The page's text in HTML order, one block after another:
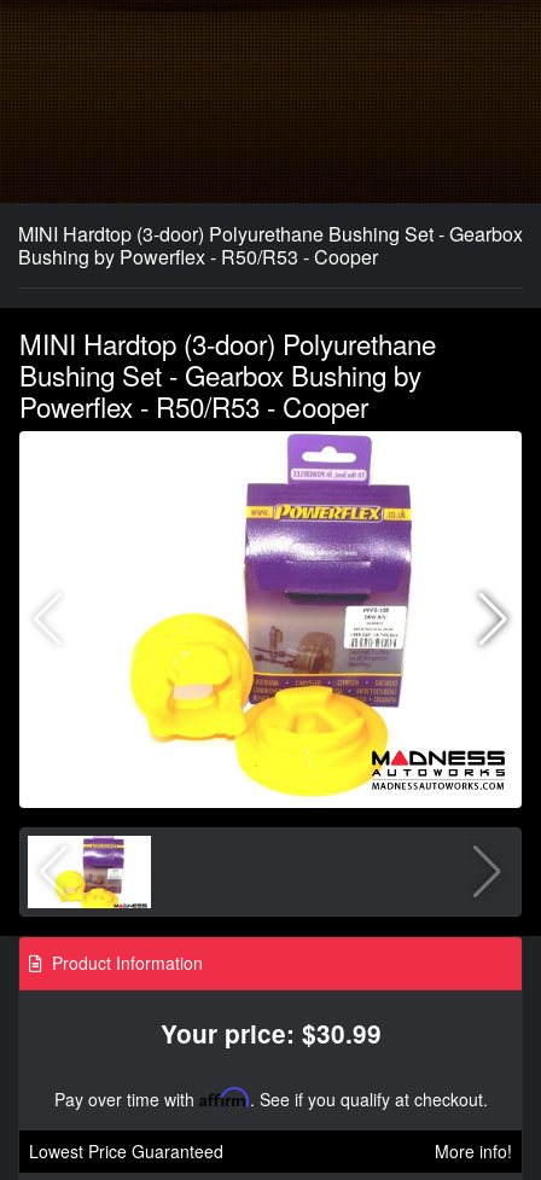
MINI Hardtop (3-door) Polyurethane Bushing Set - Gearbox
Bushing by Powerflex - R50/R53 - Cooper
MINI Hardtop (3-door) Polyurethane
Bushing Set - Gearbox Bushing by
Powerflex - R50/R53 - Cooper
Product Information
Your price: $30.99
Pay over time with Affirm. See if you qualify at checkout.
Lowest Price Guaranteed
More info!